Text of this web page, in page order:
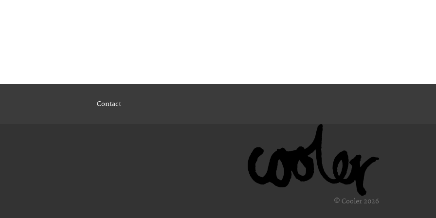
Contact
© Cooler 2026